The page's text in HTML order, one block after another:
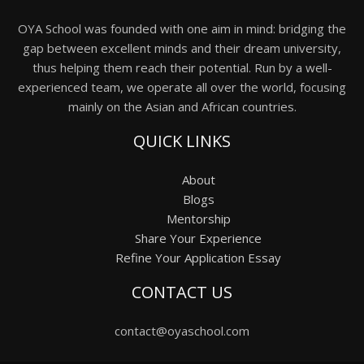
OYA School was founded with one aim in mind: bridging the
gap between excellent minds and their dream university,
thus helping them reach their potential. Run by a well-
experienced team, we operate all over the world, focusing
mainly on the Asian and African countries.
QUICK LINKS
About
Blogs
Mentorship
Share Your Experience
Refine Your Application Essay
CONTACT US
contact@oyaschool.com